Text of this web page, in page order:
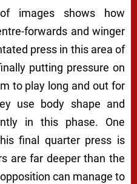
images shows how
forwards and winger
press in this area of
putting pressure on
to play long and out for
use body shape and
in this phase. One
final quarter press is
are far deeper than the
can manage to